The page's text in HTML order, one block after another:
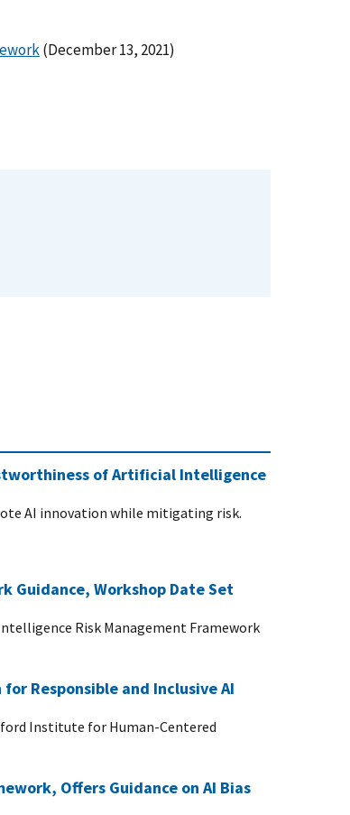
(December 13, 2021)
of Artificial Intelligence
AI innovation while mitigating risk.
Guidance, Workshop Date Set
Risk Management Framework
Responsible and Inclusive AI
Institute for Human-Centered
Offers Guidance on AI Bias